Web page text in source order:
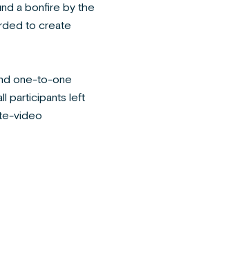
a bonfire by the
to create
one-to-one
participants left
video